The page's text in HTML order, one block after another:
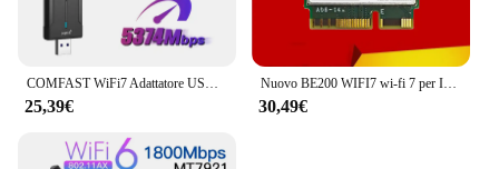
25,39€
Nuovo BE200 WIFI7 wi-fi 7 per Intel BE200 Bluetooth 5.4 M.2 scheda Wifi BE200NGW 2.4/5/6GHz 5.8Gbps per Computer portatile PC Windows11
30,49€